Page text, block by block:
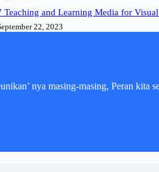
Teaching and Learning Media for
22, 2023
nya masing-masing, Peran kita